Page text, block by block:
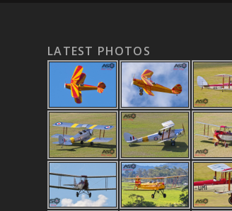
LATEST PHOTOS